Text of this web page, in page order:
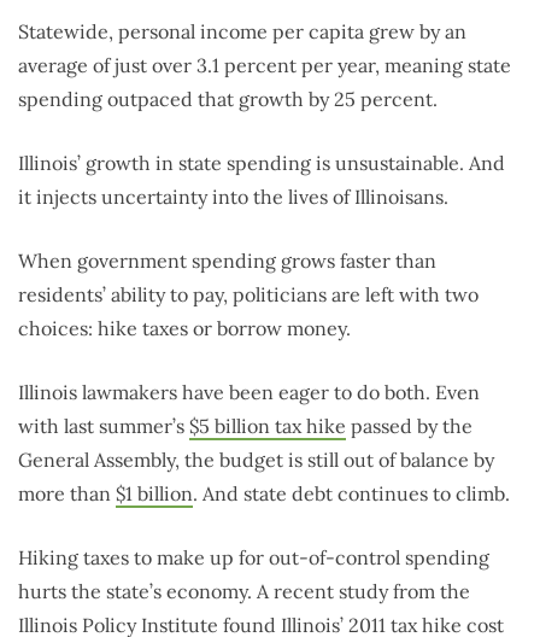
Statewide, personal income per capita grew by an
average of just over 3.1 percent per year, meaning state
spending outpaced that growth by 25 percent.
Illinois’ growth in state spending is unsustainable. And
it injects uncertainty into the lives of Illinoisans.
When government spending grows faster than
residents’ ability to pay, politicians are left with two
choices: hike taxes or borrow money.
Illinois lawmakers have been eager to do both. Even
with last summer’s $5 billion tax hike passed by the
General Assembly, the budget is still out of balance by
more than $1 billion. And state debt continues to climb.
Hiking taxes to make up for out-of-control spending
hurts the state’s economy. A recent study from the
Illinois Policy Institute found Illinois’ 2011 tax hike cost